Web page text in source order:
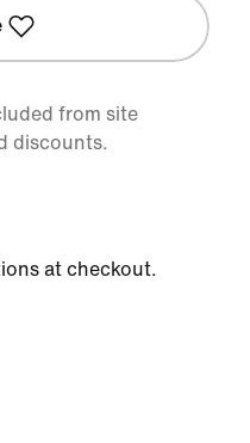
from site
discounts.
at checkout.